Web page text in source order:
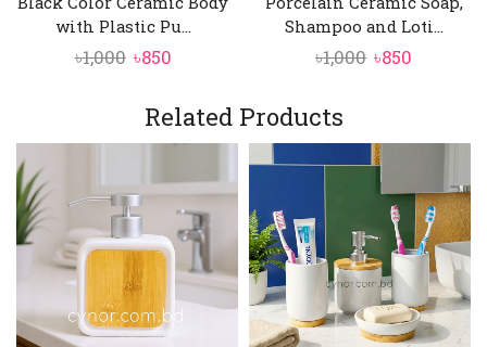
with Plastic Pu...
৳1,000 Original
was:
৳1,000.
৳850Current
is:
৳850.
Shampoo and Loti...
৳1,000 Original
৳1,000.
৳850
৳850.
Related Products